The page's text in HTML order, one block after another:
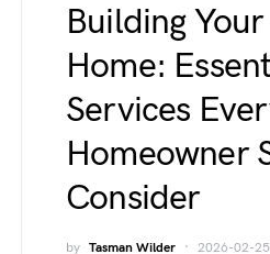
Building
Home:
Services
Homeowner
Consider
by Tasman Wilder 2026-02-25